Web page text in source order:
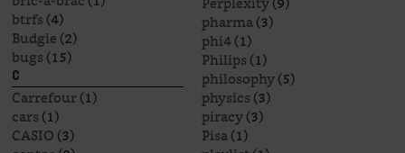
btrfs(4)
Budgie(2)
bugs(15)
C
Carrefour(1)
cars(1)
CASIO(3)
pharma(3)
phi4(1)
Philips(1)
philosophy(5)
physics(3)
piracy(3)
Pisa(1)